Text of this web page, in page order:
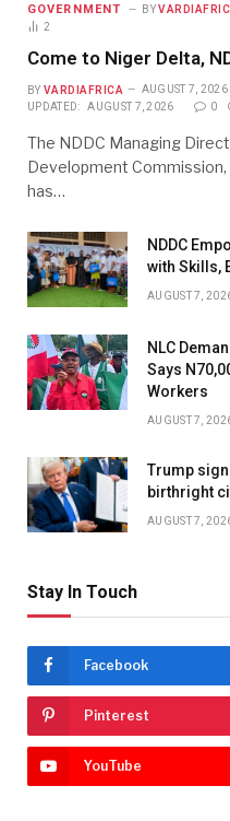
GOVERNMENT BY
2
Come to Niger Delta,
BY VARDIAFRICA AUGUST 7, 2026
UPDATED: AUGUST 7, 2026 0
The NDDC Managing
Development Commission,
has…
NDDC
with Skills,
AUGUST 7,
NLC
Says
Workers
AUGUST 7,
Trump
birthright
AUGUST 7,
Stay In Touch
Facebook
Pinterest
YouTube